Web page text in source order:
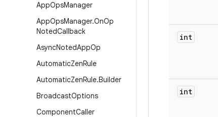
AppOpsManager
AppOpsManager.OnOp
NotedCallback
AsyncNotedAppOp
AutomaticZenRule
AutomaticZenRule.Builder
BroadcastOptions
ComponentCaller
int
int